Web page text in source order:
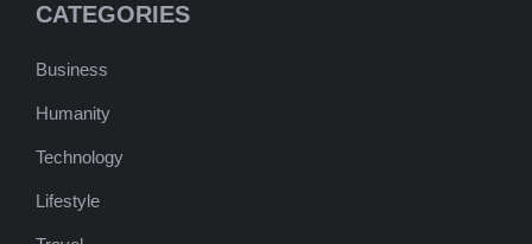
CATEGORIES
Business
Humanity
Technology
Lifestyle